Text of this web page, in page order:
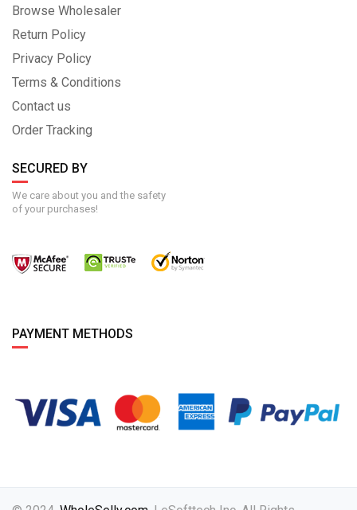
Browse Wholesaler
Return Policy
Privacy Policy
Terms & Conditions
Contact us
Order Tracking
SECURED BY
We care about you and the safety
of your purchases!
PAYMENT METHODS